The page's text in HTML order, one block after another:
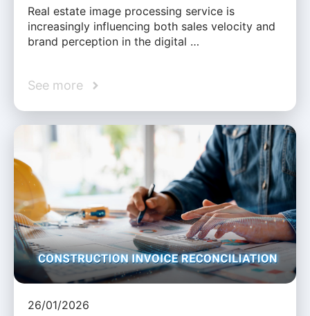
Real estate image processing service is
increasingly influencing both sales velocity and
brand perception in the digital …
See more
26/01/2026